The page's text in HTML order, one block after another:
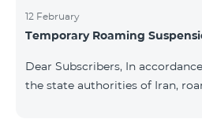
is available to all subscribers
COMBO service package
12 February
Temporary Roaming
Dear Subscribers, In
the state authorities of Iran,